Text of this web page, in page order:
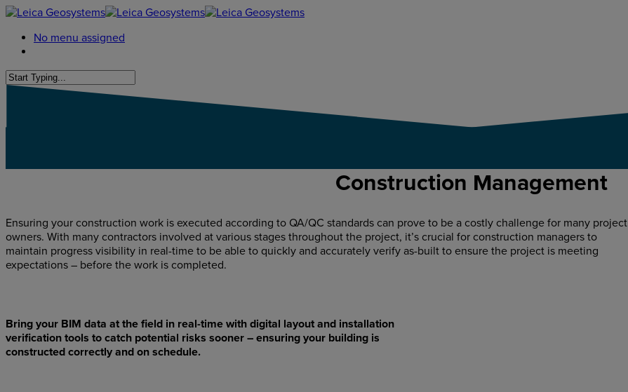
No menu assigned
Construction Management
Ensuring your construction work is executed according to QA/QC standards can prove to be a costly challenge for many project
owners. With many contractors involved at various stages throughout the project, it’s crucial for construction managers to
maintain progress visibility in real-time to be able to quickly and accurately verify as-built to ensure the project is meeting
expectations – before the work is completed.
Bring your BIM data at the field in real-time with digital layout and installation
verification tools to catch potential risks sooner – ensuring your building is
constructed correctly and on schedule.